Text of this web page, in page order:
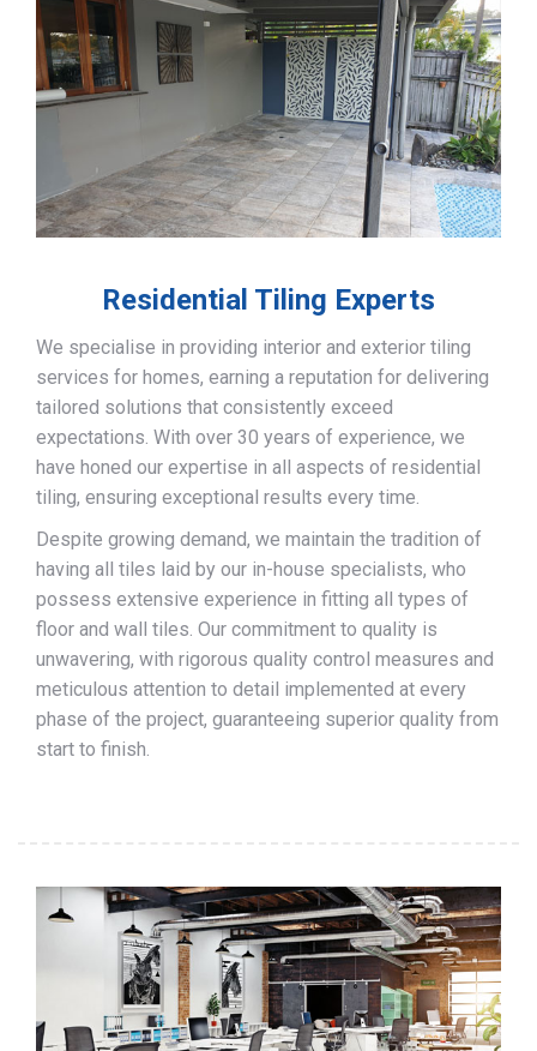
Residential Tiling Experts
We specialise in providing interior and exterior tiling
services for homes, earning a reputation for delivering
tailored solutions that consistently exceed
expectations. With over 30 years of experience, we
have honed our expertise in all aspects of residential
tiling, ensuring exceptional results every time.
Despite growing demand, we maintain the tradition of
having all tiles laid by our in-house specialists, who
possess extensive experience in fitting all types of
floor and wall tiles. Our commitment to quality is
unwavering, with rigorous quality control measures and
meticulous attention to detail implemented at every
phase of the project, guaranteeing superior quality from
start to finish.